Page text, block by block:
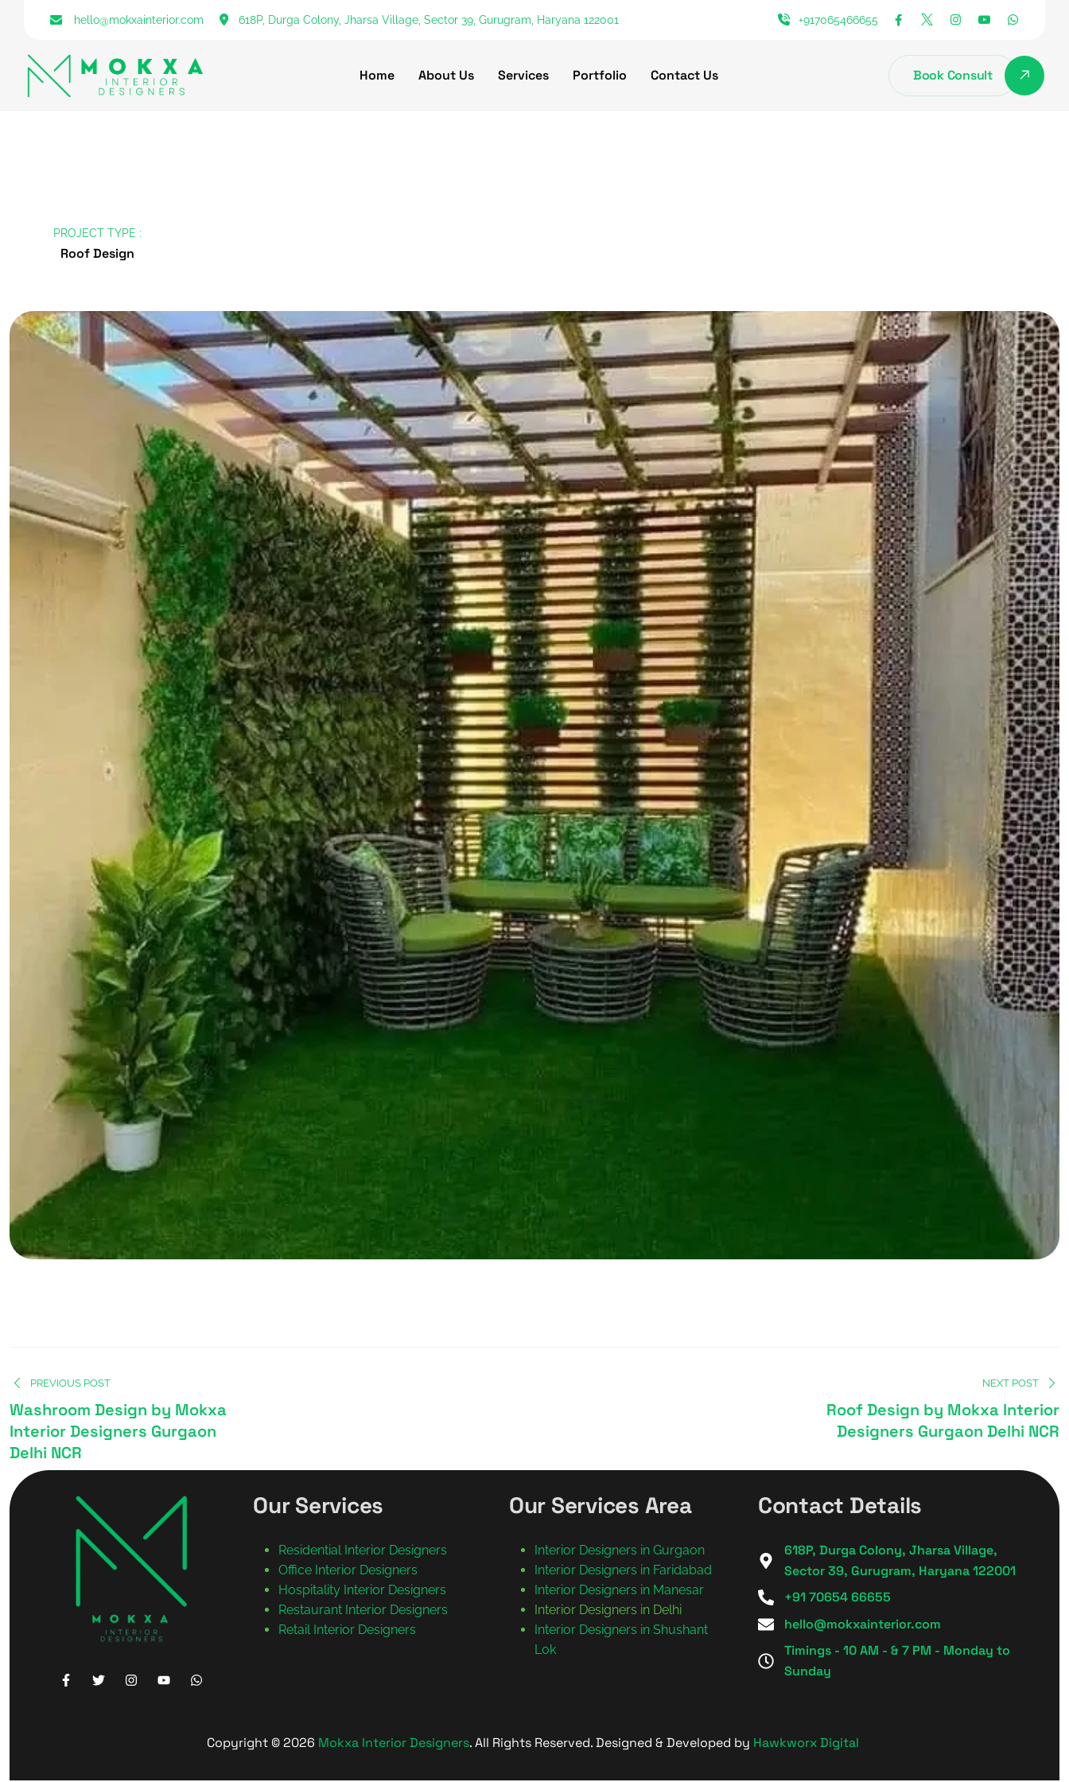
hello@mokxainterior.com 618P, Durga Colony, Jharsa Village, Sector 39, Gurugram, Haryana 122001 +917065466655
Home About Us Services Portfolio Contact Us Book Consult
PROJECT TYPE :
Roof Design
PREVIOUS POST
Washroom Design by Mokxa
Interior Designers Gurgaon
Delhi NCR
NEXT POST
Roof Design by Mokxa Interior
Designers Gurgaon Delhi NCR
Our Services
Residential Interior Designers
Office Interior Designers
Hospitality Interior Designers
Restaurant Interior Designers
Retail Interior Designers
Our Services Area
Interior Designers in Gurgaon
Interior Designers in Faridabad
Interior Designers in Manesar
Interior Designers in Delhi
Interior Designers in Shushant
Lok
Contact Details
618P, Durga Colony, Jharsa Village,
Sector 39, Gurugram, Haryana 122001
+91 70654 66655
hello@mokxainterior.com
Timings - 10 AM - & 7 PM - Monday to
Sunday
Copyright © 2026 Mokxa Interior Designers. All Rights Reserved. Designed & Developed by Hawkworx Digital